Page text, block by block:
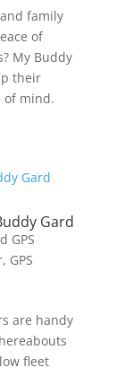
family
of
My Buddy
their
of mind.
Gard
GPS
, GPS
are handy
fleet